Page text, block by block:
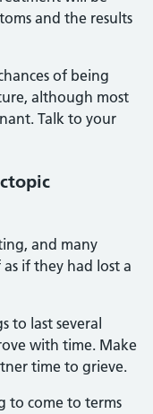
and the results
of being
although most
Talk to your
and many
if they had lost a
to last several
with time. Make
time to grieve.
to come to terms